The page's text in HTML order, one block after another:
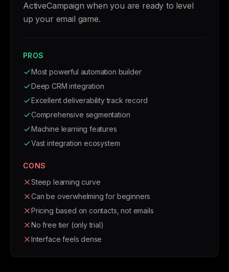
ActiveCampaign when you are ready to level
up your email game.
PROS
Most powerful automation builder
Deep CRM integration
Excellent deliverability track record
Comprehensive segmentation
Machine learning features
Vast integration ecosystem
CONS
Steep learning curve
Can be overwhelming for beginners
Pricing based on contacts, not emails
No free tier (only trial)
Interface feels dense